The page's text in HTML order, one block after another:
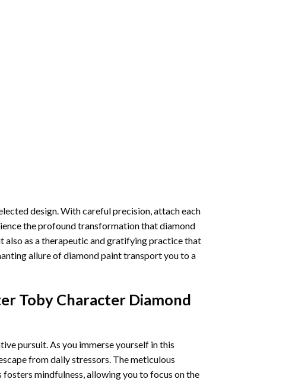
design. With careful precision, attach each
the profound transformation thatdiamond
as a therapeutic and gratifying practice that
allure ofdiamond painttransport you to a
Toby Character Diamond
pursuit. As you immerse yourself in this
from daily stressors. The meticulous
mindfulness, allowing you to focus on the